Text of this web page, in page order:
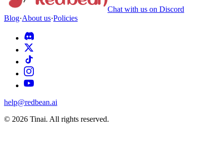
Chat with us on Discord
Blog·About us·Policies
help@redbean.ai
© 2026 Tinai. All rights reserved.